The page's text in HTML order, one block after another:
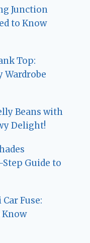
Junction
to Know
Top:
Wardrobe
Beans with
Delight!
Guide to
Fuse:
Know